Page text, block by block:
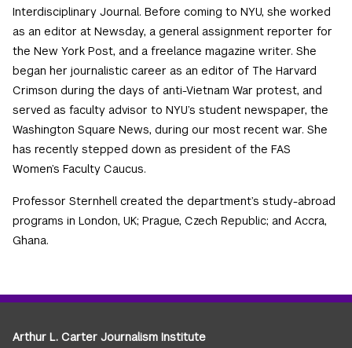
Interdisciplinary Journal. Before coming to NYU, she worked
as an editor at Newsday, a general assignment reporter for
the New York Post, and a freelance magazine writer. She
began her journalistic career as an editor of The Harvard
Crimson during the days of anti-Vietnam War protest, and
served as faculty advisor to NYU’s student newspaper, the
Washington Square News, during our most recent war. She
has recently stepped down as president of the FAS
Women’s Faculty Caucus.
Professor Sternhell created the department’s study-abroad
programs in London, UK; Prague, Czech Republic; and Accra,
Ghana.
Arthur L. Carter Journalism Institute